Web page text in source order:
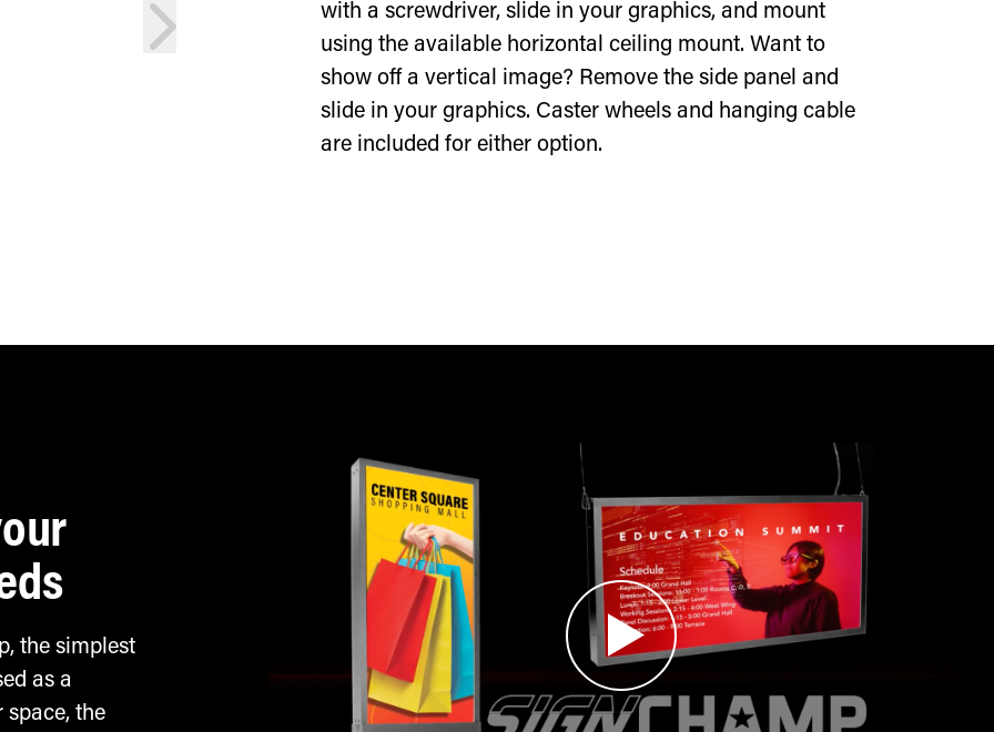
next
with a screwdriver, slide in your graphics, and mount
using the available horizontal ceiling mount. Want to
show off a vertical image? Remove the side panel and
slide in your graphics. Caster wheels and hanging cable
are included for either option.
the simplest
as a
the